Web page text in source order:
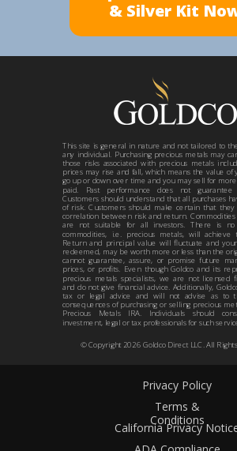
Privacy Policy
Terms &
Conditions
California Privacy
& Silver Kit
© Copyright 2026Goldco Direct LLC. All
This site is general in nature and not tailored to
any individual. Purchasing precious metals may
those risks associated with precious metals
prices may rise and fall, which means the value of
go up or down over time and you may sell for
paid. Past performance does not
Customers should understand that all purchases
of risk. Customers should make certain that
correlation between risk and return.
are not suitable for all investors. There is no
commodities, i.e. precious metals, will achieve
Return and principal value will fluctuate and
redeemed, may be worth more or less than the
cannot guarantee, assure, or promise future
prices, or profits. Even though Goldco and its
precious metals specialists, we are not licensed
and do not give financial advice. Additionally,
tax or legal advice and will not advise as to
consequences of purchasing or selling precious
Precious Metals IRA. Individuals should
investment, legal or tax professionals for such